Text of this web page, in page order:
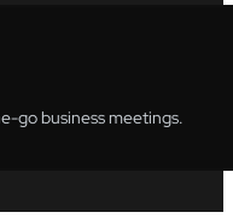
go business meetings.